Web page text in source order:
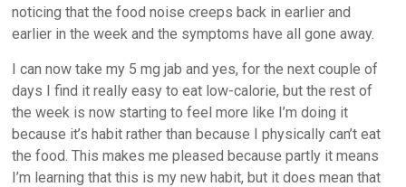
noticing that the food noise creeps back in earlier and
earlier in the week and the symptoms have all gone away.
I can now take my 5 mg jab and yes, for the next couple of
days I find it really easy to eat low-calorie, but the rest of
the week is now starting to feel more like I’m doing it
because it’s habit rather than because I physically can’t eat
the food. This makes me pleased because partly it means
I’m learning that this is my new habit, but it does mean that